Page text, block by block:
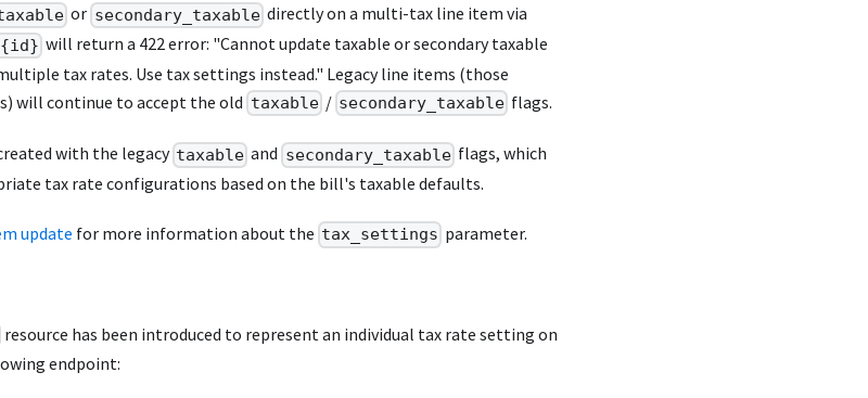
or secondary_taxabledirectly on a multi-tax line item via
{id} will return a 422 error: "Cannot update taxable or secondary taxable
tax rates. Use tax settings instead." Legacy line items (those
will continue to accept the old taxable/ secondary_taxable flags.
with the legacy taxable and secondary_taxableflags, which
tax rate configurations based on the bill's taxable defaults.
update for more information about the tax_settings parameter.
resource has been introduced to represent an individual tax rate setting on
endpoint: